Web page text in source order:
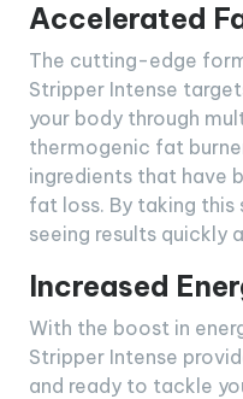
Accelerated
The cutting-edge
Stripper Intense
your body through
thermogenic fat
ingredients that have
fat loss. By taking
seeing results quickly
Increased
With the boost in
Stripper Intense
and ready to tackle